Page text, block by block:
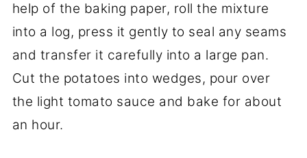
help of the baking paper, roll the mixture
into a log, press it gently to seal any seams
and transfer it carefully into a large pan.
Cut the potatoes into wedges, pour over
the light tomato sauce and bake for about
an hour.